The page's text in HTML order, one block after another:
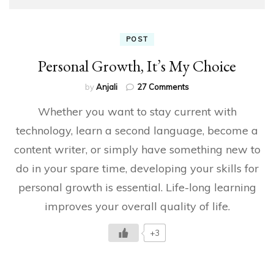
POST
Personal Growth, It’s My Choice
byAnjali 27 Commentson
Growth,
My
Choice
Whether you want to stay current with
technology, learn a second language, become a
content writer, or simply have something new to
do in your spare time, developing your skills for
personal growth is essential. Life-long learning
improves your overall quality of life.
+3